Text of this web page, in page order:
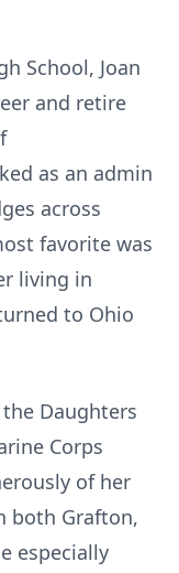
School, Joan
and retire
as an admin
across
favorite was
living in
to Ohio
Daughters
Corps
of her
both Grafton,
especially